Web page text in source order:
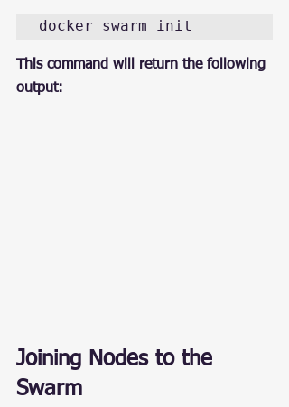
docker swarm init
This command will return the following
output:
Joining Nodes to the
Swarm